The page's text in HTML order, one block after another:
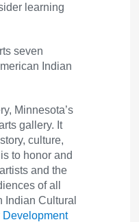
learning
seven
Indian
Minnesota’s
gallery. It
culture,
to honor and
and the
of all
Indian Cultural
Development